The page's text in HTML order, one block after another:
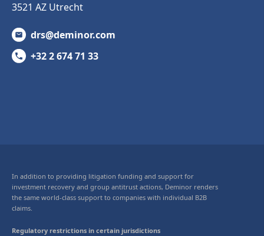
3521 AZ Utrecht
drs@deminor.com
+32 2 674 71 33
In addition to providing litigation funding and support for
investment recovery and group antitrust actions, Deminor renders
the same world-class support to companies with individual B2B
claims.
Regulatory restrictions in certain jurisdictions